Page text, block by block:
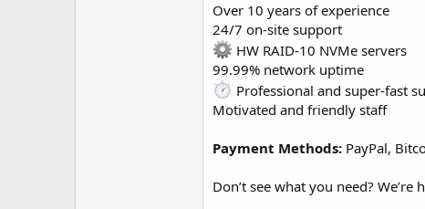
Over 10 years of experience
24/7 on-site support
HW RAID-10 NVMe servers
99.99% network uptime
Professional and super-fast
Motivated and friendly staff
Payment Methods: PayPal,
Don’t see what you need?